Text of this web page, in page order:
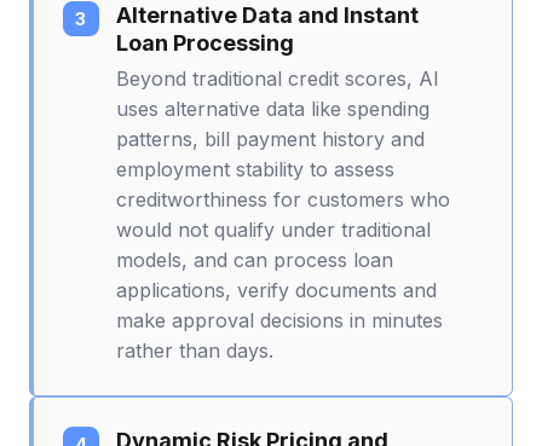
Alternative Data and Instant
Loan Processing
Beyond traditional credit scores, AI
uses alternative data like spending
patterns, bill payment history and
employment stability to assess
creditworthiness for customers who
would not qualify under traditional
models, and can process loan
applications, verify documents and
make approval decisions in minutes
rather than days.
Dynamic Risk Pricing and